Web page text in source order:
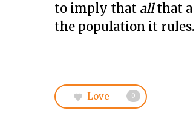
to imply that allthat a
the population it rules.
Love 0